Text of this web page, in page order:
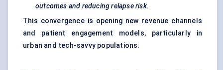
outcomes and reducing relapse risk.
This convergence is opening new revenue channels
and patient engagement models, particularly in
urban and tech-savvy populations.